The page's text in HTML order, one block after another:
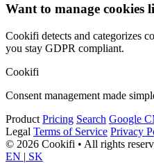
Want to manage cookies
Cookifi detects and categorizes
you stay GDPR compliant.
Cookifi
Consent management made
Product Pricing Search Google
Legal Terms of Service Privacy
© 2026 Cookifi • All rights
EN | SK